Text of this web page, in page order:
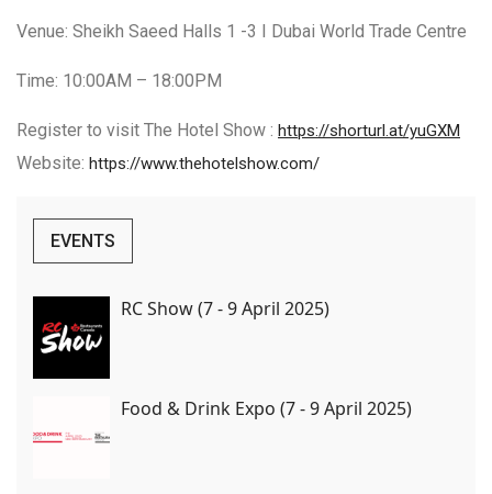
Venue: Sheikh Saeed Halls 1 -3 I Dubai World Trade Centre
Time: 10:00AM – 18:00PM
Register to visit The Hotel Show : https://shorturl.at/yuGXM
Website: https://www.thehotelshow.com/
EVENTS
RC Show (7 - 9 April 2025)
Food & Drink Expo (7 - 9 April 2025)